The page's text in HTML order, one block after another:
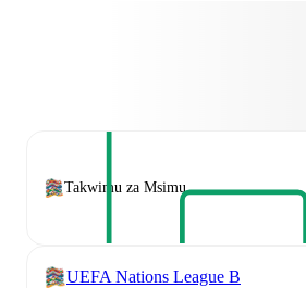
Takwimu za Msimu
UEFA Nations League B